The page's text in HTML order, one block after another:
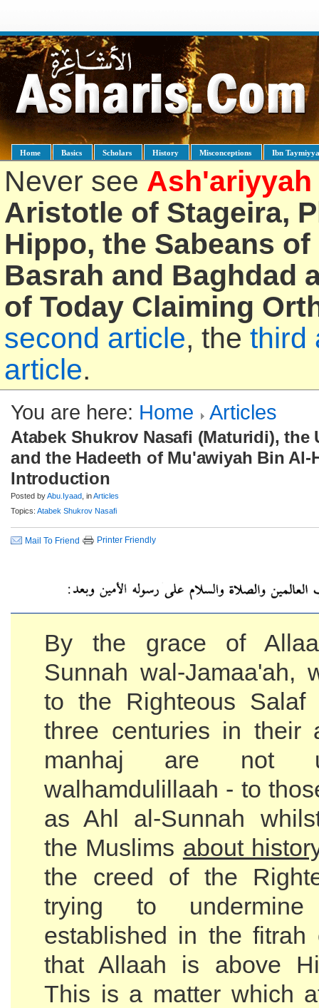
Home Basics Scholars History Misconceptions Ibn
Never see Ash'ariyyah
Aristotle of Stageira,
Hippo, the Sabeans
Basrah and Baghdad
of Today Claiming
second article, the third
article.
You are here: Home Articles
Atabek Shukrov Nasafi (Maturidi), the
and the Hadeeth of Mu'awiyah Bin Al-
Introduction
Posted byAbu.Iyaad , inArticles
Topics: Atabek Shukrov Nasafi
Mail To Friend Printer Friendly
By the grace of
Sunnah wal-Jamaa'ah,
to the Righteous
three centuries in their
manhaj are not
walhamdulillaah - to
as Ahl al-Sunnah
the Muslims about
the creed of the
trying to
established in the fitrah
that Allaah is above
This is a matter which